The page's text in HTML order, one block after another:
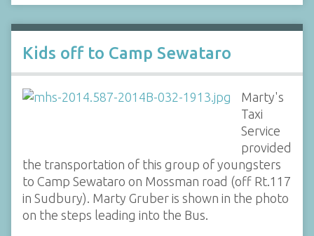
Kids off to Camp Sewataro
Marty's
Taxi
Service
provided
the transportation of this group of youngsters
to Camp Sewataro on Mossman road (off Rt.117
in Sudbury). Marty Gruber is shown in the photo
on the steps leading into the Bus.